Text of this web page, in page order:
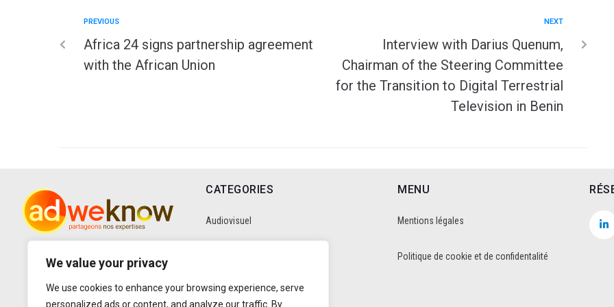
We value your privacy
We use cookies to enhance your browsing experience, serve
personalized ads or content, and analyze our traffic. By
PREVIOUS
Africa 24 signs partnership agreement
with the African Union
NEXT
Interview with Darius Quenum,
Chairman of the Steering Committee
for the Transition to Digital Terrestrial
Television in Benin
CATEGORIES
Audiovisuel
Data
MENU
Mentions légales
Politique de cookie et de confidentalité